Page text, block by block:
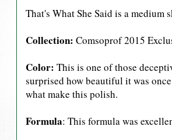
That's What She Said is a medium
Collection: Comsoprof 2015
Color: This is one of those
surprised how beautiful it was
what make this polish.
Formula: This formula was